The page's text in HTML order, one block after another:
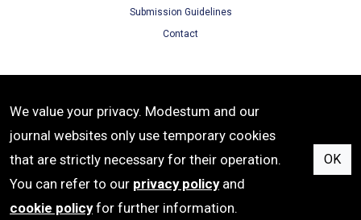
Submission Guidelines
Contact
Terms of Use
Privacy Policy
Cookie Policy
We value your privacy. Modestum and our
journal websites only use temporary cookies
that are strictly necessary for their operation.
You can refer to our privacy policyand
cookie policyfor further information.
OK